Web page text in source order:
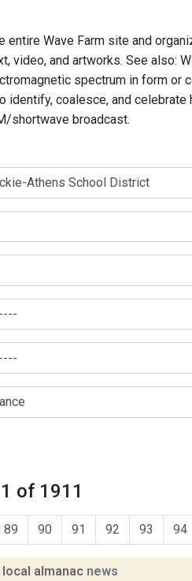
Wave Farm site and
video, and artworks. See also:
spectrum in form or
identify, coalesce, and
shortwave broadcast.
of 1911
89 90 91 92 93 94
almanac news